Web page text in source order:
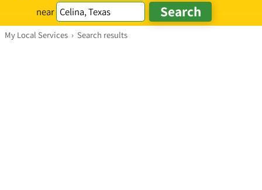
near
My Local Services › Search results